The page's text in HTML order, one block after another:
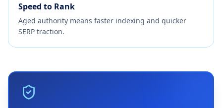
Speed to Rank
Aged authority means faster indexing and quicker
SERP traction.